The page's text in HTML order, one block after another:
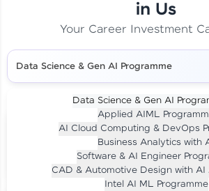
in Us
Your Career Investment
Data Science & Gen AI Programme
Data Science & Gen AI
Applied AIML
AI Cloud Computing & DevOps
Business Analytics with
Software & AI Engineer
CAD & Automotive Design with AI
Intel AI ML Programme
Investment LIVE CLASS
Per month for 24 months
₹94,999/-